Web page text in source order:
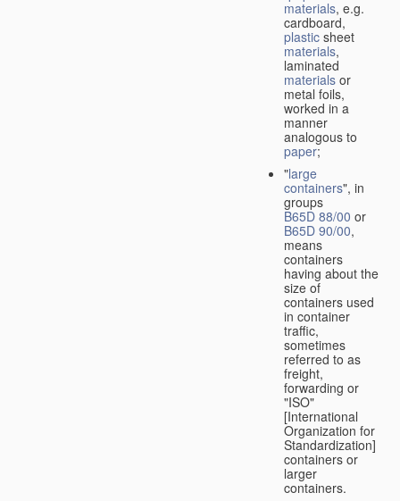
materials, e.g.
cardboard,
plastic sheet
materials,
laminated
materials or
metal foils,
worked in a
manner
analogous to
paper;
"large
containers", in
groups
B65D 88/00 or
B65D 90/00,
means
containers
having about the
size of
containers used
in container
traffic,
sometimes
referred to as
freight,
forwarding or
"ISO"
[International
Organization for
Standardization]
containers or
larger
containers.